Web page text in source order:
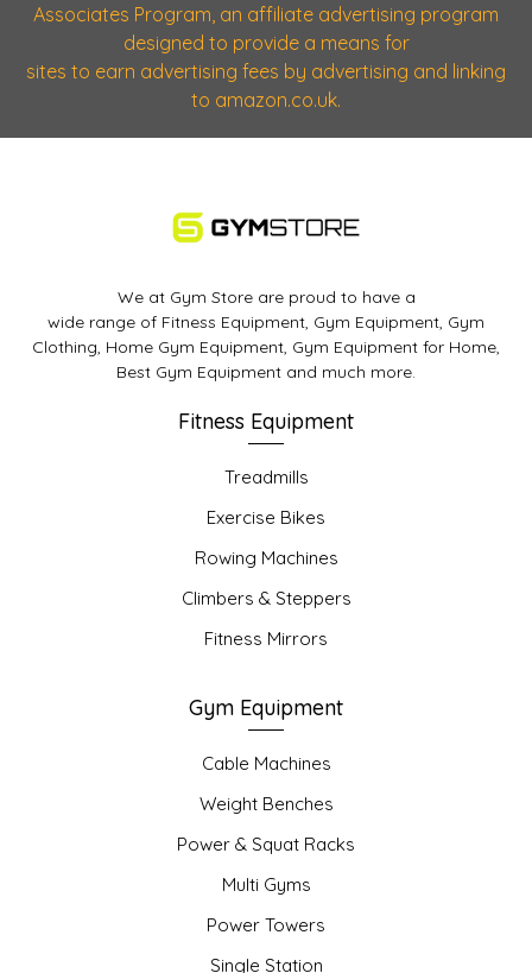
Associates Program, an affiliate advertising program
designed to provide a means for
sites to earn advertising fees by advertising and linking
to amazon.co.uk.
We at Gym Store are proud to have a
wide range of Fitness Equipment, Gym Equipment, Gym
Clothing, Home Gym Equipment, Gym Equipment for Home,
Best Gym Equipment and much more.
Fitness Equipment
Treadmills
Exercise Bikes
Rowing Machines
Climbers & Steppers
Fitness Mirrors
Gym Equipment
Cable Machines
Weight Benches
Power & Squat Racks
Multi Gyms
Power Towers
Single Station